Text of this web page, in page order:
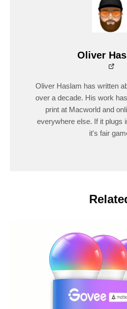
Oliver
Oliver Haslam has written
over a decade. His work
print at Macworld and
everywhere else. If it plugs
it's fair